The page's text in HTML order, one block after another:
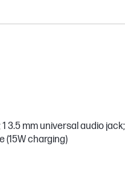
1 3.5 mm universal audio jack;
(15W charging)